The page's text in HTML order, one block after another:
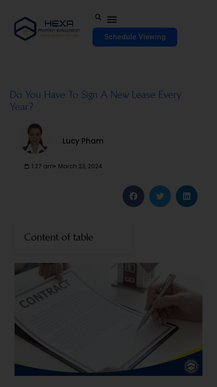
Schedule Viewing
Do You Have To Sign A New Lease Every
Year?
Lucy Pham
1:27 am March 23, 2024
Content of table